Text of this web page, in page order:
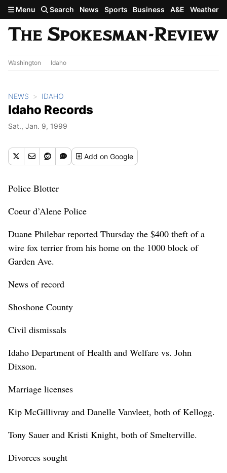
Skip to main content
Menu Search News Sports Business A&E Weather
Washington Idaho
NEWS IDAHO
Idaho Records
Sat., Jan. 9, 1999
Addon Google
Police Blotter
Coeur d’Alene Police
Duane Philebar reported Thursday the $400 theft of a
wire fox terrier from his home on the 1000 block of
Garden Ave.
News of record
Shoshone County
Civil dismissals
Idaho Department of Health and Welfare vs. John
Dixson.
Marriage licenses
Kip McGillivray and Danelle Vanvleet, both of Kellogg.
Tony Sauer and Kristi Knight, both of Smelterville.
Divorces sought